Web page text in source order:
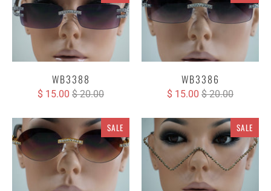
WB3388
$ 15.00 $ 20.00
WB3386
$ 15.00 $ 20.00
SALE SALE